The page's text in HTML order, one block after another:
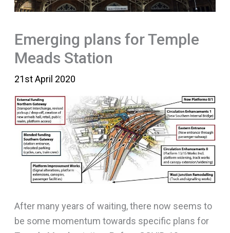
Emerging plans for Temple
Meads Station
21st April 2020
After many years of waiting, there now seems to
be some momentum towards specific plans for